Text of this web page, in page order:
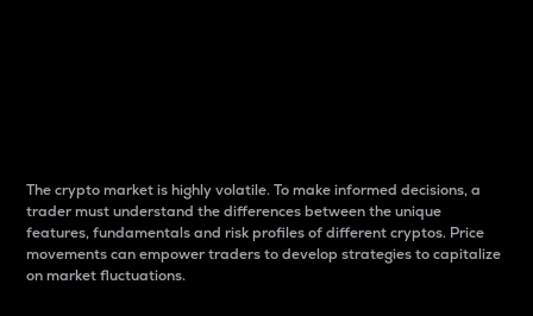
The crypto market is highly volatile. To make informed decisions, a
trader must understand the differences between the unique
features, fundamentals and risk profiles of different cryptos. Price
movements can empower traders to develop strategies to capitalize
on market fluctuations.